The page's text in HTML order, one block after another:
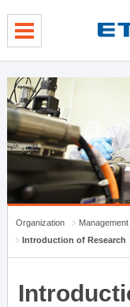
Organization
Introduction of Research